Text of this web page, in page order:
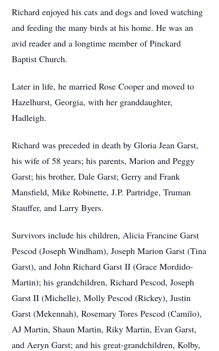
Richard enjoyed his cats and dogs and loved watching
and feeding the many birds at his home. He was an
avid reader and a longtime member of Pinckard
Baptist Church.
Later in life, he married Rose Cooper and moved to
Hazelhurst, Georgia, with her granddaughter,
Hadleigh.
Richard was preceded in death by Gloria Jean Garst,
his wife of 58 years; his parents, Marion and Peggy
Garst; his brother, Dale Garst; Gerry and Frank
Mansfield, Mike Robinette, J.P. Partridge, Truman
Stauffer, and Larry Byers.
Survivors include his children, Alicia Francine Garst
Pescod (Joseph Windham), Joseph Marion Garst (Tina
Garst), and John Richard Garst II (Grace Mordido-
Martin); his grandchildren, Richard Pescod, Joseph
Garst II (Michelle), Molly Pescod (Rickey), Justin
Garst (Mekennah), Rosemary Tores Pescod (Camiĩo),
AJ Martin, Shaun Martin, Riky Martin, Evan Garst,
and Aeryn Garst; and his great-grandchildren, Kolby,